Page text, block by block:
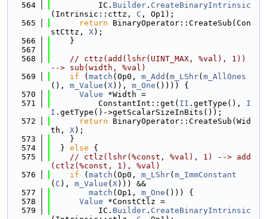
  564
          IC.
Builder . CreateBinaryIntrinsic
(Intrinsic::cttz, C , Op1);
  565
return BinaryOperator::CreateSub(Con
stCttz, X);
  566
    }
  567
  568
// cttz(add(lshr(UINT_MAX, %val), 1))
--> sub(width, %val)
  569
if ( match (Op0, m_Add ( m_LShr( m_AllOnes
(), m_Value ( X)), m_One ()))) {
  570
Value *Width =
  571
          ConstantInt::get(
II .getType(), I
I .getType()->getScalarSizeInBits());
  572
return BinaryOperator::CreateSub(Wid
th, X);
  573
    }
  574
  }
else {
  575
// ctlz(lshr(%const, %val), 1) --> add
(ctlz(%const, 1), %val)
  576
if ( match (Op0, m_LShr( m_ImmConstant
( C ), m_Value ( X))) &&
  577
match (Op1, m_One ())) {
  578
Value *ConstCtlz =
  579
          IC.
Builder . CreateBinaryIntrinsic